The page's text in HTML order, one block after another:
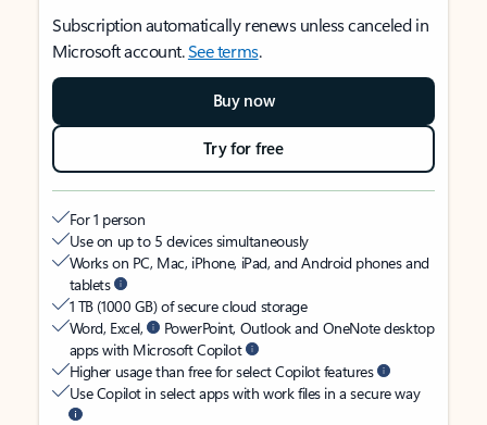
Subscription automatically renews unless canceled in
Microsoft account.See terms.
Buy now
Try for free
For 1 person
Use on up to 5 devices simultaneously
Works on PC, Mac, iPhone, iPad, and Android phones and
tablets
1 TB (1000 GB) of secure cloud storage
Word, Excel,
PowerPoint, Outlook and OneNote desktop
apps with Microsoft Copilot
Higher usage than free for select Copilot features
Use Copilot in select apps with work files in a secure way